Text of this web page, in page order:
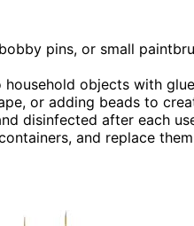
pins, or small
objects with
or adding beads to
disinfected after each
and replace